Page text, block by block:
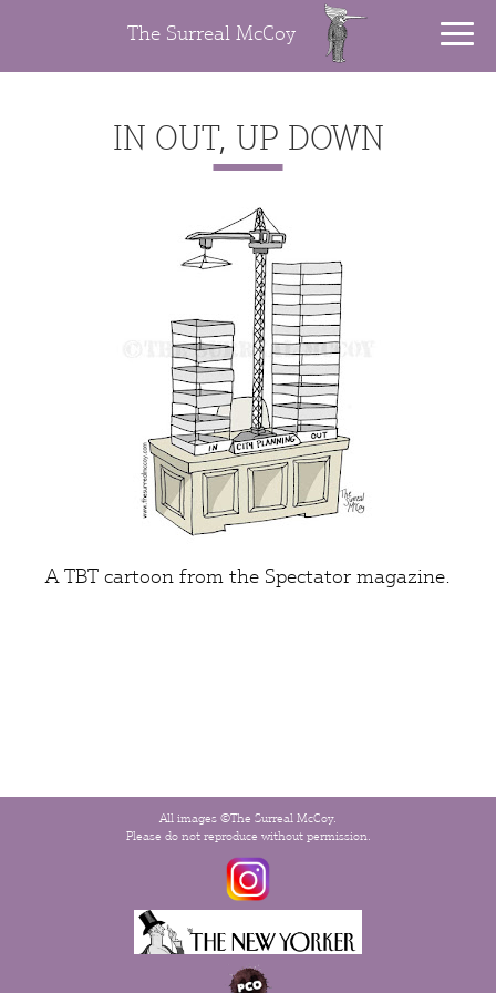
The Surreal McCoy
IN OUT, UP DOWN
A TBT cartoon from the Spectator magazine.
All images ©The Surreal McCoy.
Please do not reproduce without permission.